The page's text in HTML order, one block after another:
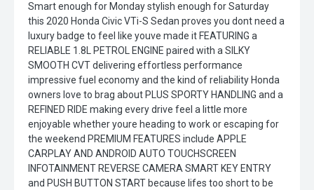
Smart enough for Monday stylish enough for Saturday
this 2020 Honda Civic VTi-S Sedan proves you dont need a
luxury badge to feel like youve made it FEATURING a
RELIABLE 1.8L PETROL ENGINE paired with a SILKY
SMOOTH CVT delivering effortless performance
impressive fuel economy and the kind of reliability Honda
owners love to brag about PLUS SPORTY HANDLING and a
REFINED RIDE making every drive feel a little more
enjoyable whether youre heading to work or escaping for
the weekend PREMIUM FEATURES include APPLE
CARPLAY AND ANDROID AUTO TOUCHSCREEN
INFOTAINMENT REVERSE CAMERA SMART KEY ENTRY
and PUSH BUTTON START because lifes too short to be